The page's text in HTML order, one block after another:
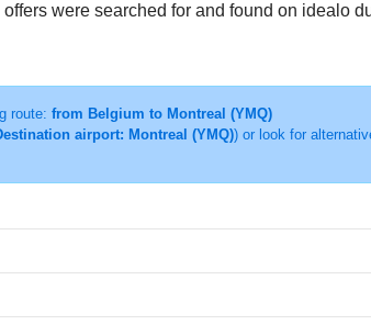
were searched for and found on idealo
route: from Belgium to Montreal (YMQ)
airport: Montreal (YMQ)) or look for